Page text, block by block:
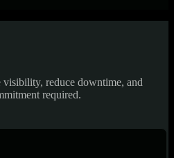
visibility, reduce downtime, and
required.